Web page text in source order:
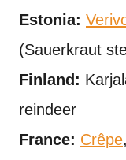
Estonia:
(Sauerkraut
Finland:
reindeer
France: Crêpe,